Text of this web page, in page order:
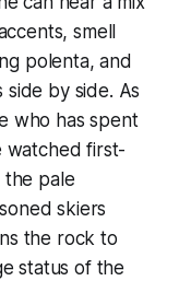
smell
polenta, and
by side. As
who has spent
watched first-
the pale
skiers
the rock to
status of the